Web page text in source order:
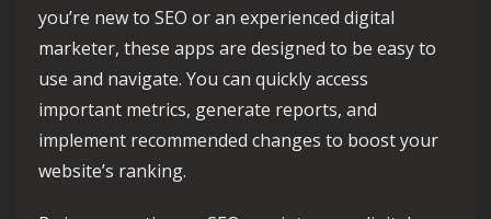
you’re new to SEO or an experienced digital
marketer, these apps are designed to be easy to
use and navigate. You can quickly access
important metrics, generate reports, and
implement recommended changes to boost your
website’s ranking.